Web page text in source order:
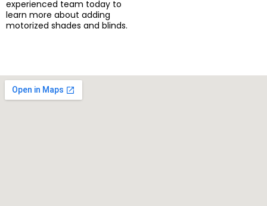
experienced team today to
learn more about adding
motorized shades and blinds.